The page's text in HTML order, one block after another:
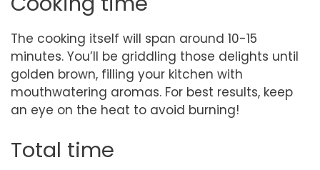
The cooking itself will span around 10-15
minutes. You’ll be griddling those delights until
golden brown, filling your kitchen with
mouthwatering aromas. For best results, keep
an eye on the heat to avoid burning!
Total time